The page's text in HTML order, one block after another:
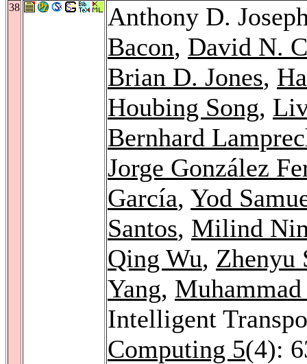
38
Anthony D.
Bacon, David N.
Brian D. Jones,
Houbing Song,
Bernhard
Jorge González
García, Yod
Santos, Milind
Qing Wu, Zhenyu
Yang,
Intelligent
Computing 5(4):